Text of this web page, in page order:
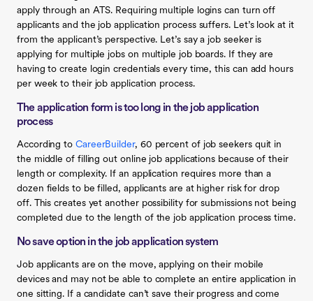
apply through an ATS. Requiring multiple logins can turn off
applicants and the job application process suffers. Let’s look at it
from the applicant’s perspective. Let’s say a job seeker is
applying for multiple jobs on multiple job boards. If they are
having to create login credentials every time, this can add hours
per week to their job application process.
The application form is too long in the job application
process
According to CareerBuilder, 60 percent of job seekers quit in
the middle of filling out online job applications because of their
length or complexity. If an application requires more than a
dozen fields to be filled, applicants are at higher risk for drop
off. This creates yet another possibility for submissions not being
completed due to the length of the job application process time.
No save option in the job application system
Job applicants are on the move, applying on their mobile
devices and may not be able to complete an entire application in
one sitting. If a candidate can’t save their progress and come